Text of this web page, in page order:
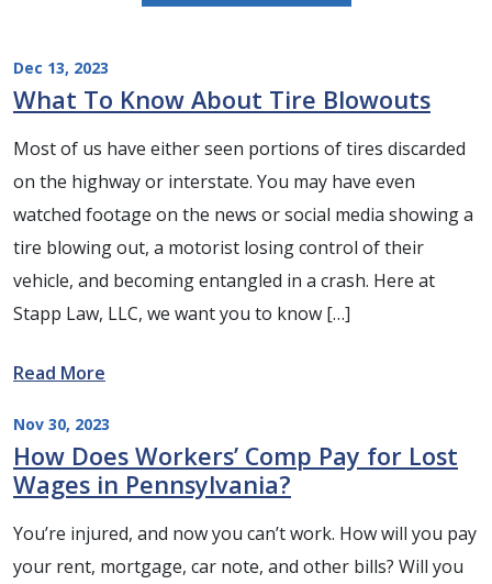
Dec 13, 2023
What To Know About Tire Blowouts
Most of us have either seen portions of tires discarded
on the highway or interstate. You may have even
watched footage on the news or social media showing a
tire blowing out, a motorist losing control of their
vehicle, and becoming entangled in a crash. Here at
Stapp Law, LLC, we want you to know […]
Read More
Nov 30, 2023
How Does Workers’ Comp Pay for Lost
Wages in Pennsylvania?
You’re injured, and now you can’t work. How will you pay
your rent, mortgage, car note, and other bills? Will you